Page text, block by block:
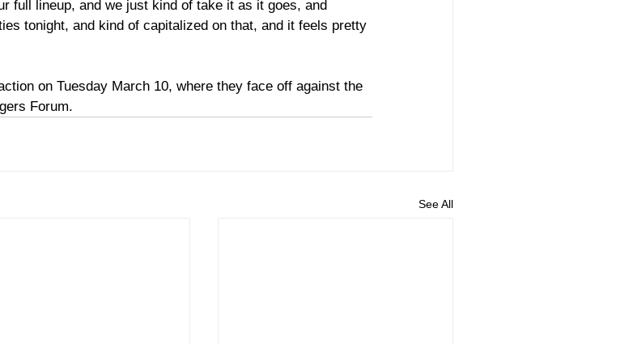
full lineup, and we just kind of take it as it goes, and
tonight, and kind of capitalized on that, and it feels pretty
on Tuesday March 10, where they face off against the
Forum.
See All